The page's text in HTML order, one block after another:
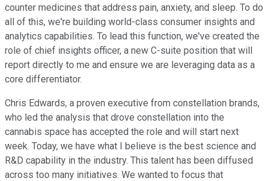
counter medicines that address pain, anxiety, and sleep. To do
all of this, we're building world-class consumer insights and
analytics capabilities. To lead this function, we've created the
role of chief insights officer, a new C-suite position that will
report directly to me and ensure we are leveraging data as a
core differentiator.
Chris Edwards, a proven executive from constellation brands,
who led the analysis that drove constellation into the
cannabis space has accepted the role and will start next
week. Today, we have what I believe is the best science and
R&D capability in the industry. This talent has been diffused
across too many initiatives. We wanted to focus that